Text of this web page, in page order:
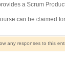
a Scrum
can be claimed
any responses to this